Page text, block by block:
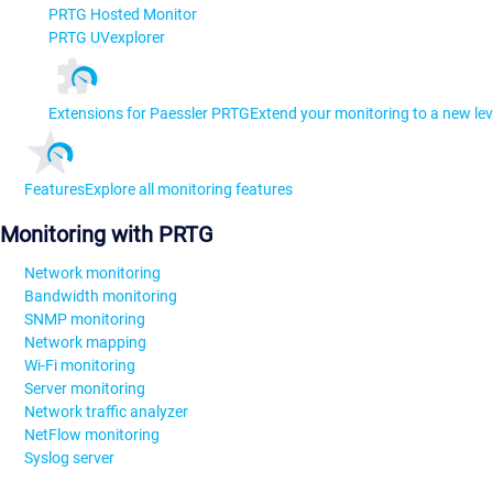
PRTG Hosted Monitor
PRTG UVexplorer
Extensions for Paessler PRTGExtend your monitoring to a new
FeaturesExplore all monitoring features
Monitoring with PRTG
Network monitoring
Bandwidth monitoring
SNMP monitoring
Network mapping
Wi-Fi monitoring
Server monitoring
Network traffic analyzer
NetFlow monitoring
Syslog server